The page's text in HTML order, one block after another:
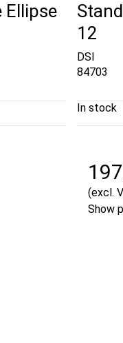
12
DSI
84703
In stock
(excl.
Show